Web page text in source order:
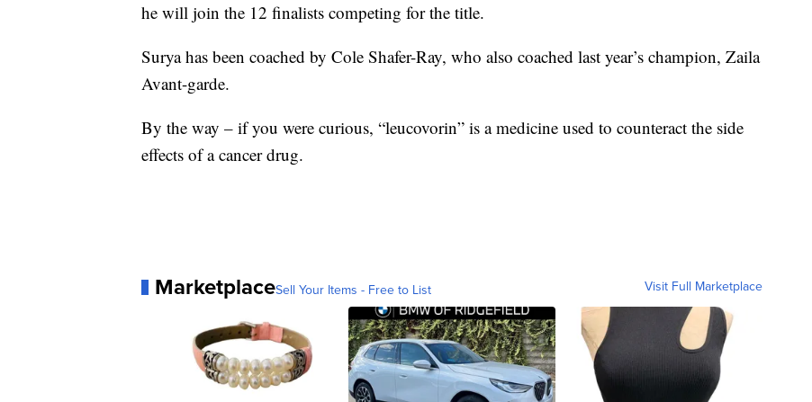
he will join the 12 finalists competing for the title.
Surya has been coached by Cole Shafer-Ray, who also coached last year’s champion, Zaila
Avant-garde.
By the way – if you were curious, “leucovorin” is a medicine used to counteract the side
effects of a cancer drug.
MarketplaceSell Your Items - Free to List Visit Full Marketplace